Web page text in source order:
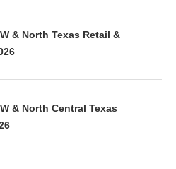
& North Texas Retail &
& North Central Texas